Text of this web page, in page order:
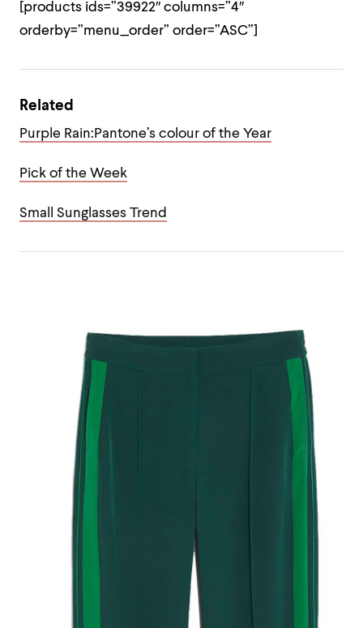
[products ids=”39922″ columns=”4″
orderby=”menu_order” order=”ASC”]
Related
Purple Rain:Pantone’s colour of the Year
Pick of the Week
Small Sunglasses Trend